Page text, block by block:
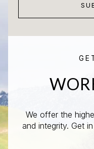
We offer the
and integrity. Get